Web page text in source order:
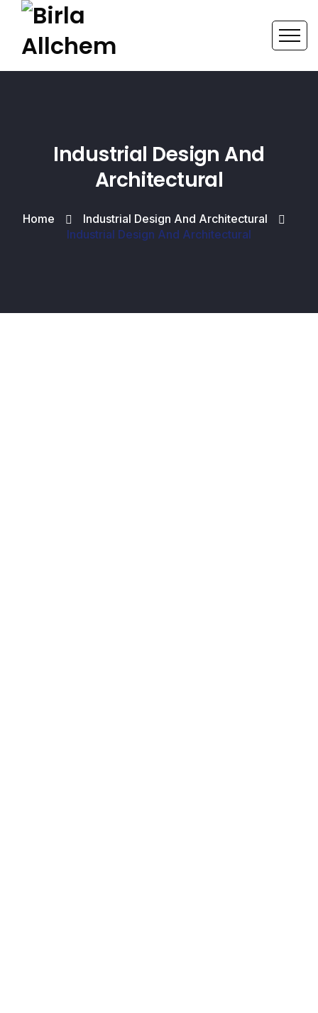
Industrial Design And
Architectural
Home
Industrial Design And Architectural
Industrial Design And Architectural